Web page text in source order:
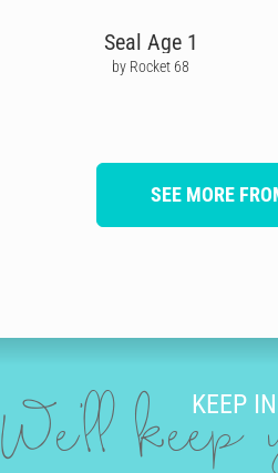
Seal Age 1
by Rocket 68
SEE MORE
KEEP
We'll keep